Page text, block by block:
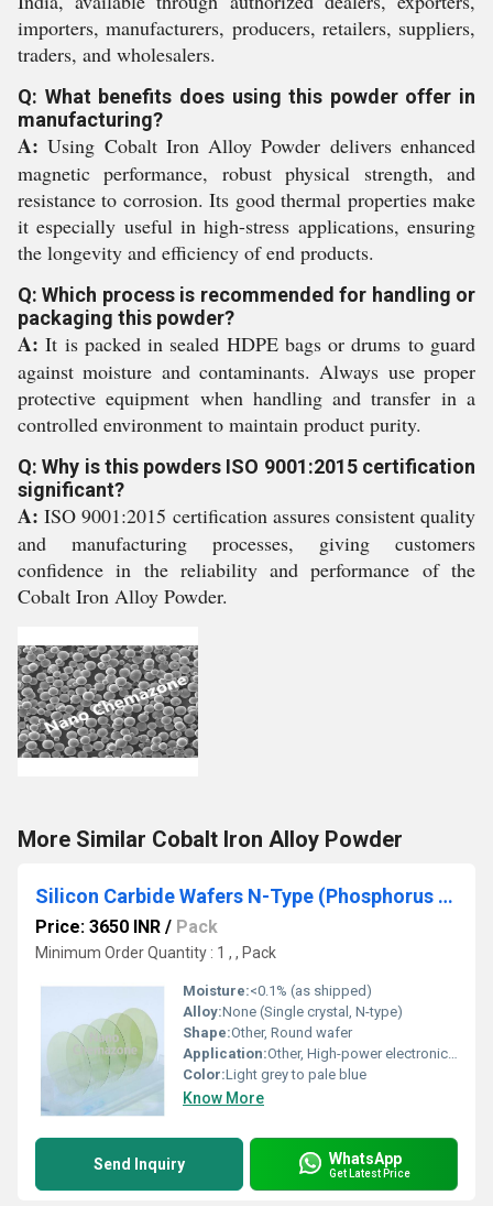
importers, manufacturers, producers, retailers, suppliers,
traders, and wholesalers.
Q: What benefits does using this powder offer in
manufacturing?
A: Using Cobalt Iron Alloy Powder delivers enhanced
magnetic performance, robust physical strength, and
resistance to corrosion. Its good thermal properties make
it especially useful in high-stress applications, ensuring
the longevity and efficiency of end products.
Q: Which process is recommended for handling or
packaging this powder?
A: It is packed in sealed HDPE bags or drums to guard
against moisture and contaminants. Always use proper
protective equipment when handling and transfer in a
controlled environment to maintain product purity.
Q: Why is this powders ISO 9001:2015 certification
significant?
A: ISO 9001:2015 certification assures consistent quality
and manufacturing processes, giving customers
confidence in the reliability and performance of the
Cobalt Iron Alloy Powder.
More Similar Cobalt Iron Alloy Powder
Silicon Carbide Wafers N-Type (Phosphorus Doped)
Price: 3650 INR / Pack
Minimum Order Quantity : 1 , , Pack
Moisture:<0.1% (as shipped)
Alloy:None (Single crystal, N-type)
Shape:Other, Round wafer
Application:Other, High-power electronics, High-frequency devices, Optoelectronics, Research and development
Color:Light grey to pale blue
Know More
Send Inquiry WhatsApp
Get Latest Price